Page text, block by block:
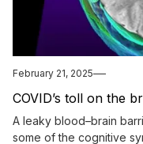
February 21, 2025
COVID’s toll on the
A leaky blood–brain
some of the cognitive